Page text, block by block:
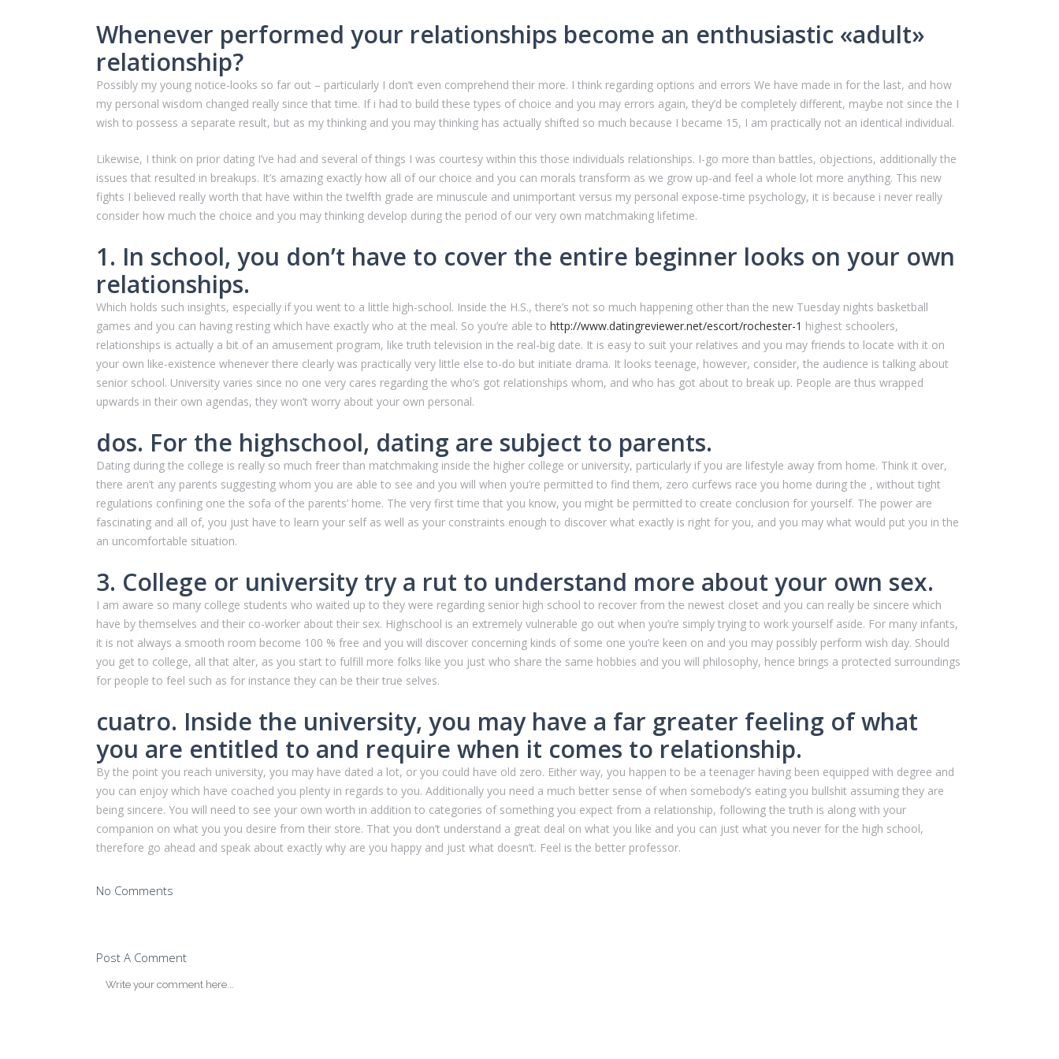
Whenever performed your relationships become an enthusiastic «adult»
relationship?
Possibly my young notice-looks so far out – particularly I don’t even comprehend their more. I think regarding options and errors We have made in for the last, and how
my personal wisdom changed really since that time. If i had to build these types of choice and you may errors again, they’d be completely different, maybe not since the I
wish to possess a separate result, but as my thinking and you may thinking has actually shifted so much because I became 15, I am practically not an identical individual.
Likewise, I think on prior dating I’ve had and several of things I was courtesy within this those individuals relationships. I-go more than battles, objections, additionally the
issues that resulted in breakups. It’s amazing exactly how all of our choice and you can morals transform as we grow up-and feel a whole lot more anything. This new
fights I believed really worth that have within the twelfth grade are minuscule and unimportant versus my personal expose-time psychology, it is because i never really
consider how much the choice and you may thinking develop during the period of our very own matchmaking lifetime.
1. In school, you don’t have to cover the entire beginner looks on your own
relationships.
Which holds such insights, especially if you went to a little high-school. Inside the H.S., there’s not so much happening other than the new Tuesday nights basketball
games and you can having resting which have exactly who at the meal. So you’re able to http://www.datingreviewer.net/escort/rochester-1 highest schoolers,
relationships is actually a bit of an amusement program, like truth television in the real-big date. It is easy to suit your relatives and you may friends to locate with it on
your own like-existence whenever there clearly was practically very little else to-do but initiate drama. It looks teenage, however, consider, the audience is talking about
senior school. University varies since no one very cares regarding the who’s got relationships whom, and who has got about to break up. People are thus wrapped
upwards in their own agendas, they won’t worry about your own personal.
dos. For the highschool, dating are subject to parents.
Dating during the college is really so much freer than matchmaking inside the higher college or university, particularly if you are lifestyle away from home. Think it over,
there aren’t any parents suggesting whom you are able to see and you will when you’re permitted to find them, zero curfews race you home during the , without tight
regulations confining one the sofa of the parents’ home. The very first time that you know, you might be permitted to create conclusion for yourself. The power are
fascinating and all of, you just have to learn your self as well as your constraints enough to discover what exactly is right for you, and you may what would put you in the
an uncomfortable situation.
3. College or university try a rut to understand more about your own sex.
I am aware so many college students who waited up to they were regarding senior high school to recover from the newest closet and you can really be sincere which
have by themselves and their co-worker about their sex. Highschool is an extremely vulnerable go out when you’re simply trying to work yourself aside. For many infants,
it is not always a smooth room become 100 % free and you will discover concerning kinds of some one you’re keen on and you may possibly perform wish day. Should
you get to college, all that alter, as you start to fulfill more folks like you just who share the same hobbies and you will philosophy, hence brings a protected surroundings
for people to feel such as for instance they can be their true selves.
cuatro. Inside the university, you may have a far greater feeling of what
you are entitled to and require when it comes to relationship.
By the point you reach university, you may have dated a lot, or you could have old zero. Either way, you happen to be a teenager having been equipped with degree and
you can enjoy which have coached you plenty in regards to you. Additionally you need a much better sense of when somebody’s eating you bullshit assuming they are
being sincere. You will need to see your own worth in addition to categories of something you expect from a relationship, following the truth is along with your
companion on what you you desire from their store. That you don’t understand a great deal on what you like and you can just what you never for the high school,
therefore go ahead and speak about exactly why are you happy and just what doesn’t. Feel is the better professor.
No Comments
Post A Comment